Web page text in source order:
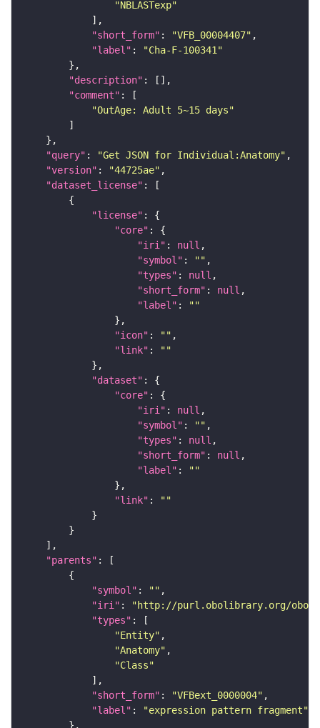
"NBLASTexp"
"short_form" : "VFB_00004407"
"label" :
"Cha-F-100341"
"description"
"comment"
"OutAge: Adult 5~15 days"
"query" : "Get JSON for Individual:Anatomy"
"version" : "44725ae"
"dataset_license"
"license"
"core"
"iri" : null
"symbol" : ""
"types" : null
"short_form" : null
"label" :
""
"icon" : ""
"link" :
""
"dataset"
"core"
"iri" : null
"symbol" : ""
"types" : null
"short_form" : null
"label" :
""
"link" :
""
"parents"
"symbol" : ""
"iri" :
"http://purl.obolibrary.org/obo/
"types"
"Entity"
"Anatomy"
"Class"
"short_form" : "VFBext_0000004"
"label" :
"expression pattern fragment"